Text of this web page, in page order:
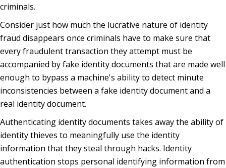
criminals.
Consider just how much the lucrative nature of identity
fraud disappears once criminals have to make sure that
every fraudulent transaction they attempt must be
accompanied by fake identity documents that are made well
enough to bypass a machine's ability to detect minute
inconsistencies between a fake identity document and a
real identity document.
Authenticating identity documents takes away the ability of
identity thieves to meaningfully use the identity
information that they steal through hacks. Identity
authentication stops personal identifying information from